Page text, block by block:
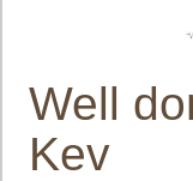
Well
Kev